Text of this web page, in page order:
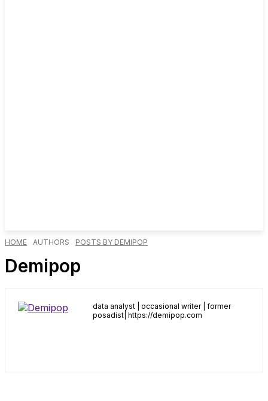
HOME AUTHORS POSTS BY DEMIPOP
Demipop
data analyst | occasional writer | former
posadist| https://demipop.com